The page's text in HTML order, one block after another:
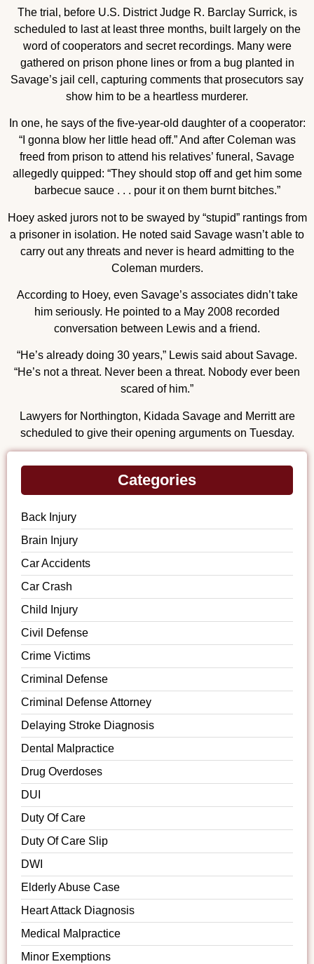
The trial, before U.S. District Judge R. Barclay Surrick, is
scheduled to last at least three months, built largely on the
word of cooperators and secret recordings. Many were
gathered on prison phone lines or from a bug planted in
Savage’s jail cell, capturing comments that prosecutors say
show him to be a heartless murderer.
In one, he says of the five-year-old daughter of a cooperator:
“I gonna blow her little head off.” And after Coleman was
freed from prison to attend his relatives’ funeral, Savage
allegedly quipped: “They should stop off and get him some
barbecue sauce . . . pour it on them burnt bitches.”
Hoey asked jurors not to be swayed by “stupid” rantings from
a prisoner in isolation. He noted said Savage wasn’t able to
carry out any threats and never is heard admitting to the
Coleman murders.
According to Hoey, even Savage’s associates didn’t take
him seriously. He pointed to a May 2008 recorded
conversation between Lewis and a friend.
“He’s already doing 30 years,” Lewis said about Savage.
“He’s not a threat. Never been a threat. Nobody ever been
scared of him.”
Lawyers for Northington, Kidada Savage and Merritt are
scheduled to give their opening arguments on Tuesday.
Categories
Back Injury
Brain Injury
Car Accidents
Car Crash
Child Injury
Civil Defense
Crime Victims
Criminal Defense
Criminal Defense Attorney
Delaying Stroke Diagnosis
Dental Malpractice
Drug Overdoses
DUI
Duty Of Care
Duty Of Care Slip
DWI
Elderly Abuse Case
Heart Attack Diagnosis
Medical Malpractice
Minor Exemptions